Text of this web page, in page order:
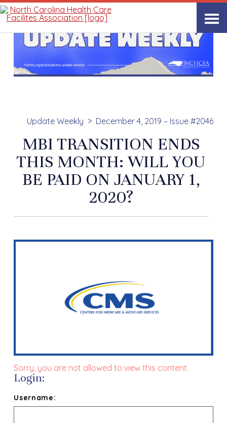
Update Weekly December 4, 2019 – Issue #2046
MBI TRANSITION ENDS
THIS MONTH: WILL YOU
BE PAID ON JANUARY 1,
2020?
Sorry, you are not allowed to view this content.
Login:
Username: